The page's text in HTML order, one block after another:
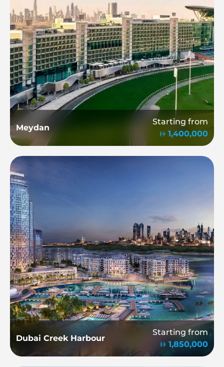
Meydan
Starting from
1,400,000
Dubai Creek Harbour
Starting from
1,850,000